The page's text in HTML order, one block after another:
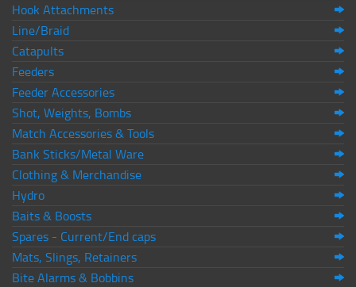
Hook Attachments
Line/Braid
Catapults
Feeders
Feeder Accessories
Shot, Weights, Bombs
Match Accessories & Tools
Bank Sticks/Metal Ware
Clothing & Merchandise
Hydro
Baits & Boosts
Spares - Current/End caps
Mats, Slings, Retainers
Bite Alarms & Bobbins